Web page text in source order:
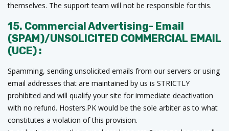
themselves. The support team will not be responsible for this.
15. Commercial Advertising- Email
(SPAM)/UNSOLICITED COMMERCIAL EMAIL
(UCE) :
Spamming, sending unsolicited emails from our servers or using
email addresses that are maintained by us is STRICTLY
prohibited and will qualify your site for immediate deactivation
with no refund. Hosters.PK would be the sole arbiter as to what
constitutes a violation of this provision.